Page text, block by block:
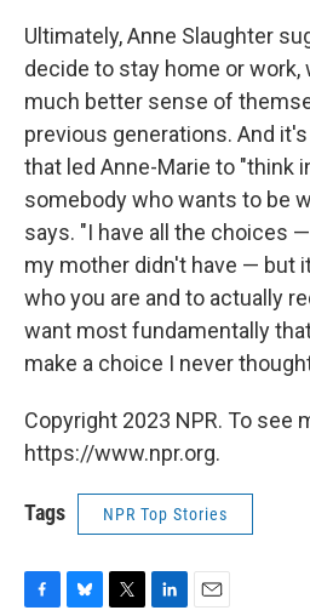
Ultimately, Anne Slaughter
decide to stay home or work,
much better sense of
previous generations. And
that led Anne-Marie to "think
somebody who wants to be
says. "I have all the choices
my mother didn't have — but
who you are and to actually
want most fundamentally
make a choice I never
Copyright 2023 NPR. To see
https://www.npr.org.
Tags NPR Top Stories